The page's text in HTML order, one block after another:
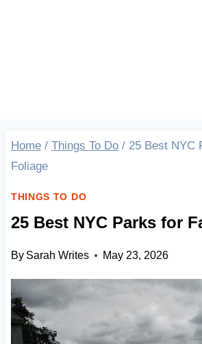
Home / Things To Do / 25 Best NYC
Foliage
THINGS TO DO
25 Best NYC Parks for
By Sarah Writes May 23, 2026